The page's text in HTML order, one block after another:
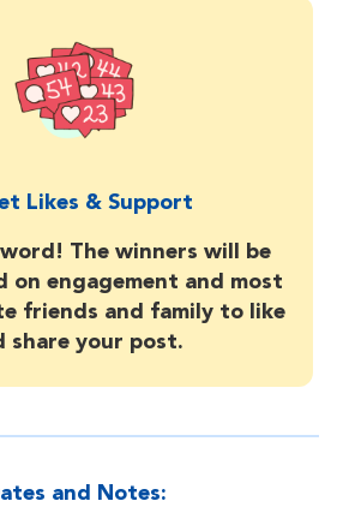
Likes & Support
The winners will be
on engagement and most
friends and family to like
share your post.
and Notes: